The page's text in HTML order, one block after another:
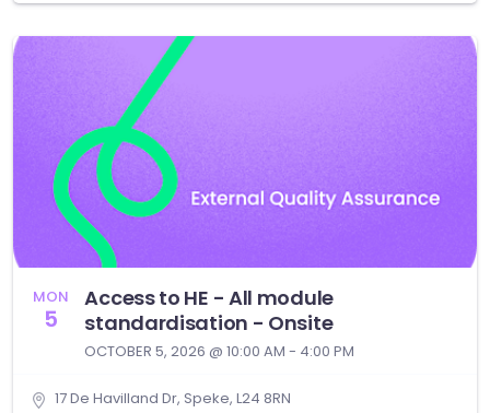
MON
5
Access to HE - All module
standardisation - Onsite
OCTOBER 5, 2026 @ 10:00 AM - 4:00 PM
17 De Havilland Dr, Speke, L24 8RN